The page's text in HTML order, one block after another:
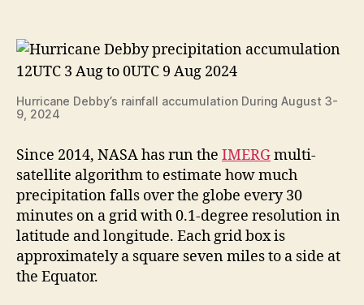
Hurricane Debby’s rainfall accumulation During August 3-
9, 2024
Since 2014, NASA has run the IMERGmulti-
satellite algorithm to estimate how much
precipitation falls over the globe every 30
minutes on a grid with 0.1-degree resolution in
latitude and longitude. Each grid box is
approximately a square seven miles to a side at
the Equator.